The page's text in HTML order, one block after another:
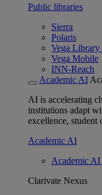
Public libraries
Sierra
Polaris
Vega Library
Vega Mobile
INN-Reach
Academic AI
AI is accelerating
institutions adapt
excellence, student
Academic AI
Academic AI
Clarivate Nexus